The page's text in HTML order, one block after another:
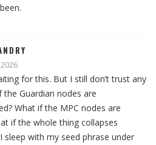
2026
for this. But I still don’t trust any
the Guardian nodes are
What if the MPC nodes are
if the whole thing collapses
sleep with my seed phrase under